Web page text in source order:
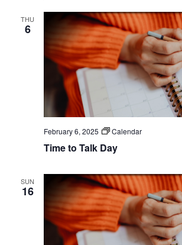
THU
6
February 6, 2025 Calendar
Time to Talk Day
SUN
16